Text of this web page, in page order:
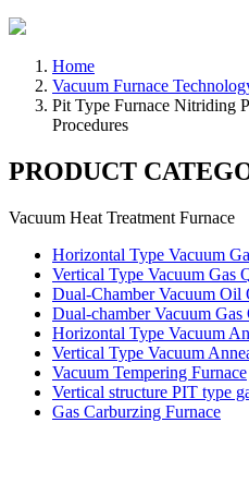
Home
Vacuum Furnace
Pit Type Furnace Nitriding
Procedures
PRODUCT
Vacuum Heat Treatment Furnace
Horizontal Type Vacuum
Vertical Type Vacuum Gas
Dual-Chamber Vacuum Oil
Dual-chamber Vacuum Gas
Horizontal Type Vacuum
Vertical Type Vacuum
Vacuum Tempering Furnace
Vertical structure PIT type
Gas Carburzing Furnace